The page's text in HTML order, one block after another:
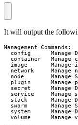
It will output the
Management Commands :
config
Manage
container
Manage
image
Manage
network
Manage
node
Manage
plugin
Manage
secret
Manage
service
Manage
stack
Manage
swarm
Manage
system
Manage
volume
Manage